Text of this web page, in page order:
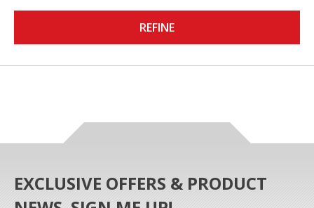
REFINE
EXCLUSIVE OFFERS & PRODUCT